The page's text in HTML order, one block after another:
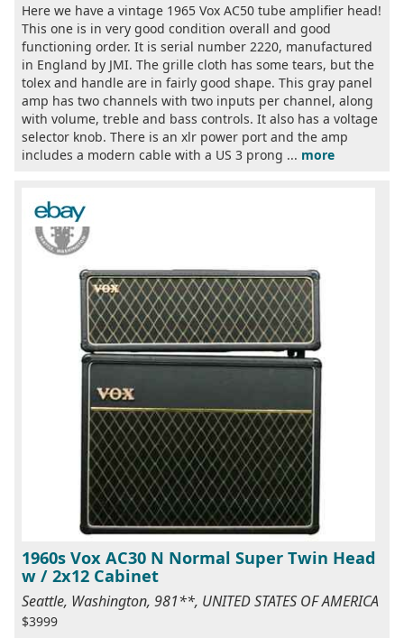
Here we have a vintage 1965 Vox AC50 tube amplifier head!
This one is in very good condition overall and good
functioning order. It is serial number 2220, manufactured
in England by JMI. The grille cloth has some tears, but the
tolex and handle are in fairly good shape. This gray panel
amp has two channels with two inputs per channel, along
with volume, treble and bass controls. It also has a voltage
selector knob. There is an xlr power port and the amp
includes a modern cable with a US 3 prong ... more
1960s Vox AC30 N Normal Super Twin Head
w / 2x12 Cabinet
Seattle, Washington, 981**, UNITED STATES OF AMERICA
$3999